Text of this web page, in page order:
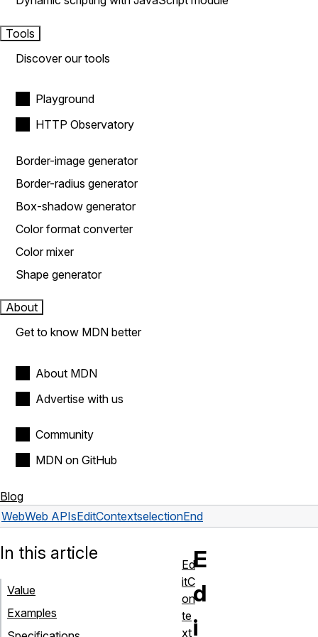
Tools
Discover our tools
Playground
HTTP Observatory
Border-image generator
Border-radius generator
Box-shadow generator
Color format converter
Color mixer
Shape generator
About
Get to know MDN better
About MDN
Advertise with us
Community
MDN on GitHub
Blog
WebWeb APIsEditContextselectionEnd
E
d
i
In this article
Value
Examples
Ed
itC
on
te
xt